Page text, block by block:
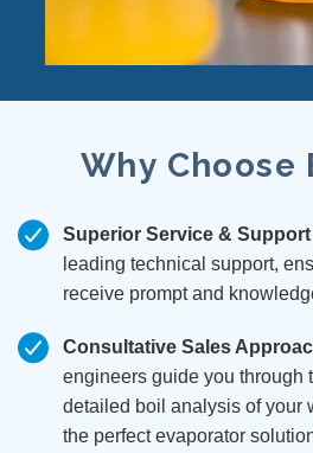
Why Choose
Superior Service & Support
leading technical support,
receive prompt and
Consultative Sales
engineers guide you through
detailed boil analysis of your
the perfect evaporator